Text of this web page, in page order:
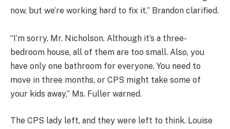
now, but we’re working hard to fix it,” Brandon clarified.
“I’m sorry, Mr. Nicholson. Although it’s a three-
bedroom house, all of them are too small. Also, you
have only one bathroom for everyone. You need to
move in three months, or CPS might take some of
your kids away,” Ms. Fuller warned.
The CPS lady left, and they were left to think. Louise